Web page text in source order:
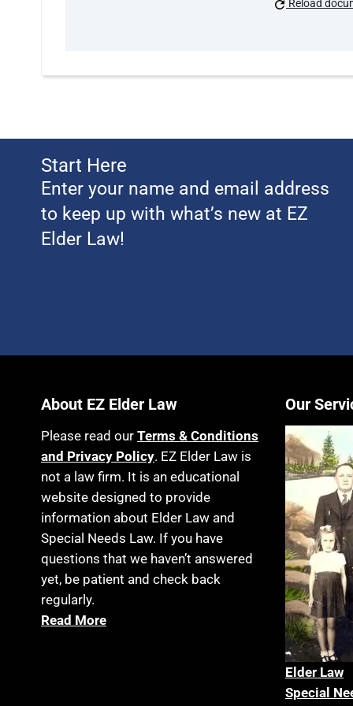
Reload
Start Here
Enter your name and email address
to keep up with what’s new at EZ
Elder Law!
About EZ Elder Law
Please read our Terms & Conditions
and Privacy Policy. EZ Elder Law is
not a law firm. It is an educational
website designed to provide
information about Elder Law and
Special Needs Law. If you have
questions that we haven’t answered
yet, be patient and check back
regularly.
Read More
Our
Elder Law
Special